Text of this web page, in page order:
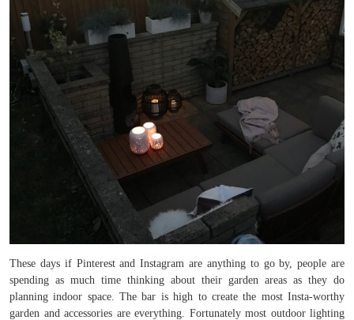
These days if Pinterest and Instagram are anything to go by, people are
spending as much time thinking about their garden areas as they do
planning indoor space. The bar is high to create the most Insta-worthy
garden and accessories are everything. Fortunately most outdoor lighting